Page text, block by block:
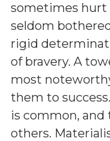
sometimes hurt
seldom
rigid
of bravery. A
most
them to
is common,
others.